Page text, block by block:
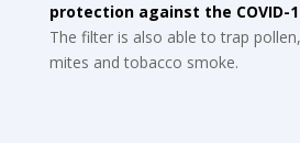
protection against the COVID-
The filter is also able to trap
mites and tobacco smoke.